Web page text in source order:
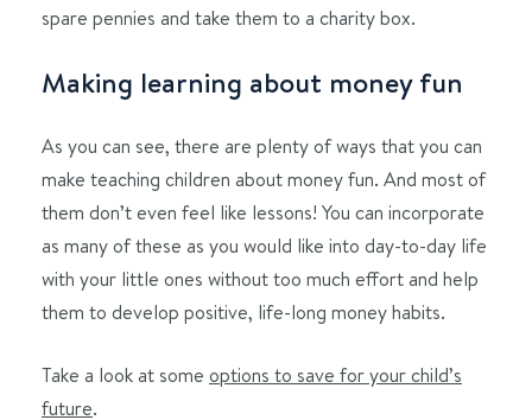
spare pennies and take them to a charity box.
Making learning about money fun
As you can see, there are plenty of ways that you can
make teaching children about money fun. And most of
them don’t even feel like lessons! You can incorporate
as many of these as you would like into day-to-day life
with your little ones without too much effort and help
them to develop positive, life-long money habits.
Take a look at some options to save for your child’s
future.